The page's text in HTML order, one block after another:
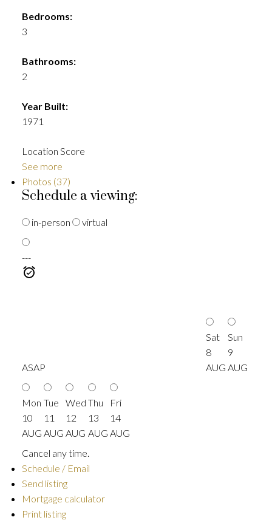
Bedrooms:
3
Bathrooms:
2
Year Built:
1971
Location Score
See more
Photos (37)
Schedule a viewing:
in-person virtual
---
ASAP
Sat
8
AUG
Sun
9
AUG
Mon
10
AUG
Tue
11
AUG
Wed
12
AUG
Thu
13
AUG
Fri
14
AUG
Cancel any time.
Schedule / Email
Send listing
Mortgage calculator
Print listing